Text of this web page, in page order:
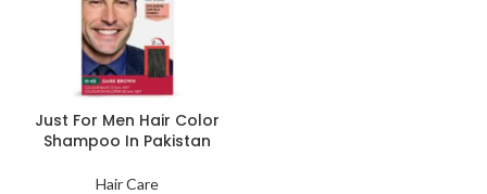
Just For Men Hair Color
Shampoo In Pakistan
Hair Care